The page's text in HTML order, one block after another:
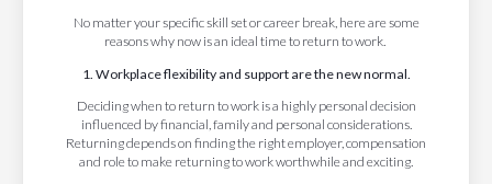
No matter your specific skill set or career break, here are some
reasons why now is an ideal time to return to work.
1. Workplace flexibility and support are the new normal.
Deciding when to return to work is a highly personal decision
influenced by financial, family and personal considerations.
Returning depends on finding the right employer, compensation
and role to make returning to work worthwhile and exciting.